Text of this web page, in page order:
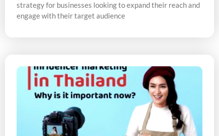
strategy for businesses looking to expand their reach and
engage with their target audience